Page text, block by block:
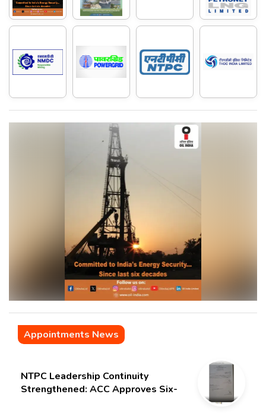
Appointments News
NTPC Leadership Continuity
Strengthened: ACC Approves Six-